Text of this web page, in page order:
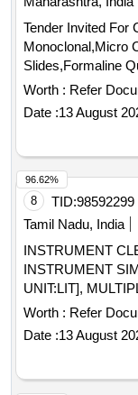
Tender Invited For
Monoclonal,Micro
Worth : Refer
Date :13 August
8 TID:98592299
Tamil Nadu, India
INSTRUMENT
INSTRUMENT
UNIT:LIT],
SOLUTION WITH
AND AMYLASES
ORGANIC
Worth : Refer
Date :13 August
96.62%